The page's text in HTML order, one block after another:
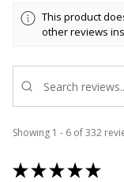
This product
other reviews
Showing 1 - 6 of 332
★★★★★